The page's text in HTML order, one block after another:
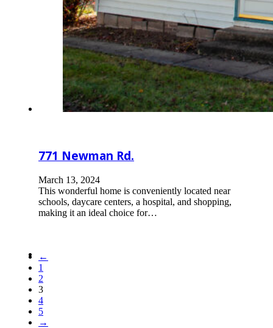
771 Newman Rd.
March 13, 2024
This wonderful home is conveniently located near
schools, daycare centers, a hospital, and shopping,
making it an ideal choice for…
←
1
2
3
4
5
→